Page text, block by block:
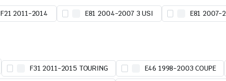
F21 2011-2014 E81 2004-2007 3 USI E81 2007-
F31 2011-2015 TOURING E46 1998-2003 COUPE